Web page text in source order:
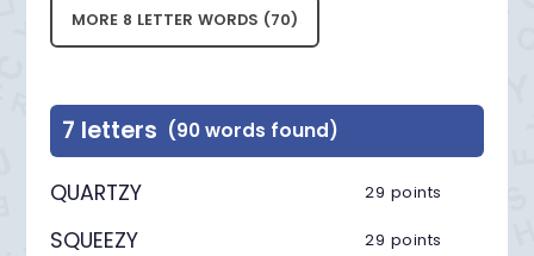
MORE 8 LETTER WORDS (70)
7 letters (90 words found)
QUARTZY 29 points
SQUEEZY 29 points